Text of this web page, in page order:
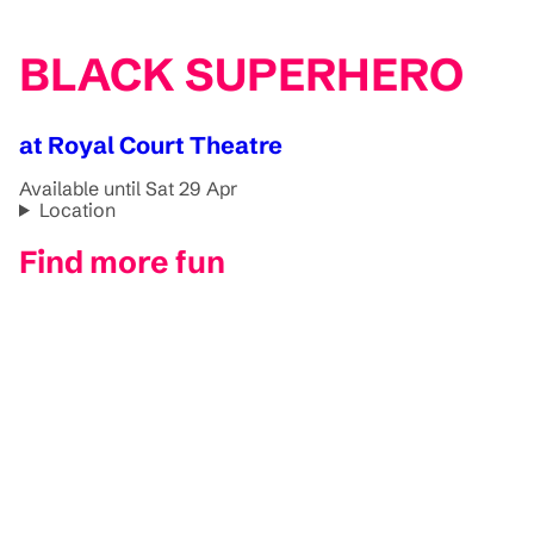
BLACK SUPERHERO
at Royal Court Theatre
Available until Sat 29 Apr
Location
Find more fun